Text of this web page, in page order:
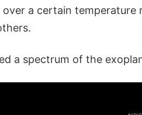
a certain temperature
a spectrum of the